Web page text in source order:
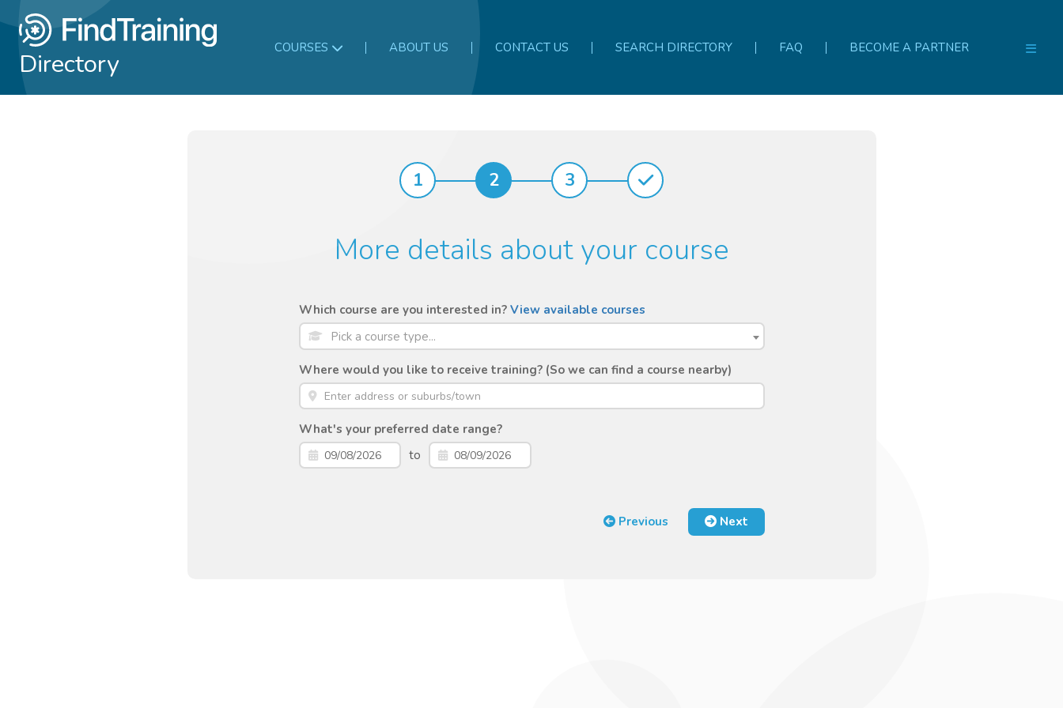
Directory COURSES ABOUT US CONTACT US SEARCH DIRECTORY FAQ BECOME A PARTNER
1 2 3
More details about your course
Which course are you interested in? View available courses
Pick a course type...
Where would you like to receive training? (So we can find a course nearby)
What's your preferred date range?
to
Previous Next